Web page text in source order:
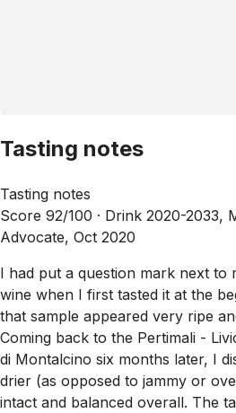
Tasting notes
Tasting notes
Score 92/100 · Drink 2020-2033,
Advocate, Oct 2020
I had put a question mark next to
wine when I first tasted it at the
that sample appeared very ripe
Coming back to the Pertimali -
di Montalcino six months later, I
drier (as opposed to jammy or
intact and balanced overall. The